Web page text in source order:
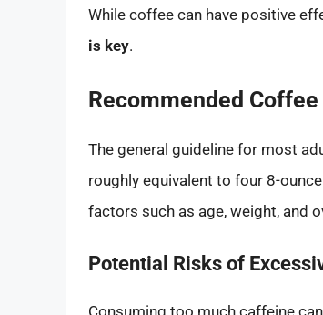
While coffee can have positive
is key.
Recommended
The general guideline for most
roughly equivalent to four 8-
factors such as age, weight, and
Potential Risks of
Consuming too much caffeine